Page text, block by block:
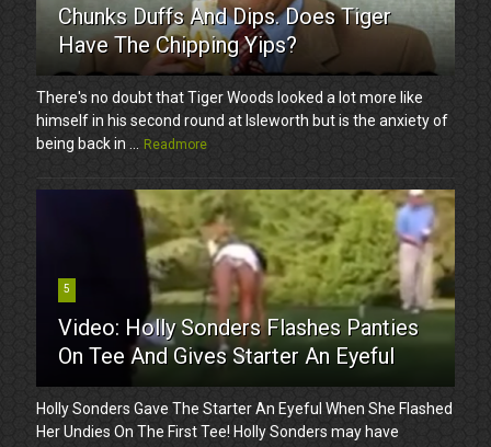
Chunks Duffs And Dips. Does Tiger
Have The Chipping Yips?
There's no doubt that Tiger Woods looked a lot more like
himself in his second round at Isleworth but is the anxiety of
being back in ...
Readmore
5
Video: Holly Sonders Flashes Panties
On Tee And Gives Starter An Eyeful
Holly Sonders Gave The Starter An Eyeful When She Flashed
Her Undies On The First Tee! Holly Sonders may have